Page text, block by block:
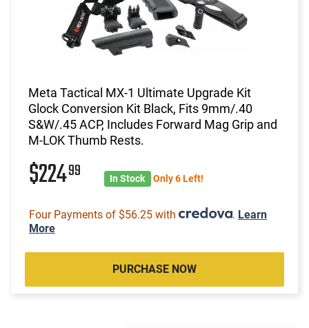
Meta Tactical MX-1 Ultimate Upgrade Kit
Glock Conversion Kit Black, Fits 9mm/.40
S&W/.45 ACP, Includes Forward Mag Grip and
M-LOK Thumb Rests.
$22499 In Stock Only 6 Left!
Four Payments of $56.25 with . Learn
More
PURCHASE NOW